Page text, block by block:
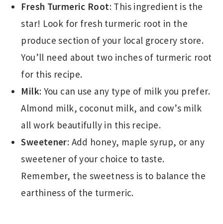
Fresh Turmeric Root: This ingredient is the
star! Look for fresh turmeric root in the
produce section of your local grocery store.
You’ll need about two inches of turmeric root
for this recipe.
Milk: You can use any type of milk you prefer.
Almond milk, coconut milk, and cow’s milk
all work beautifully in this recipe.
Sweetener: Add honey, maple syrup, or any
sweetener of your choice to taste.
Remember, the sweetness is to balance the
earthiness of the turmeric.